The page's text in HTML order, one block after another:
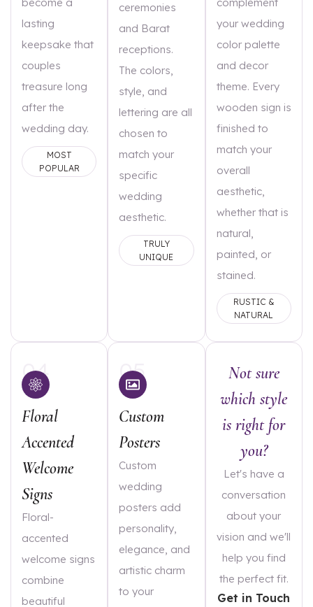
become a
lasting
keepsake that
couples
treasure long
after the
wedding day.
MOST
POPULAR
ceremonies
and Barat
receptions.
The colors,
style, and
lettering are all
chosen to
match your
specific
wedding
aesthetic.
TRULY
UNIQUE
complement
your wedding
color palette
and decor
theme. Every
wooden sign is
finished to
match your
overall
aesthetic,
whether that is
natural,
painted, or
stained.
RUSTIC &
NATURAL
04
Floral
Accented
Welcome
Signs
Floral-
accented
welcome signs
combine
beautiful
05
Custom
Posters
Custom
wedding
posters add
personality,
elegance, and
artistic charm
to your
Not sure
which style
is right for
you?
Let's have a
conversation
about your
vision and we'll
help you find
the perfect fit.
Get in Touch